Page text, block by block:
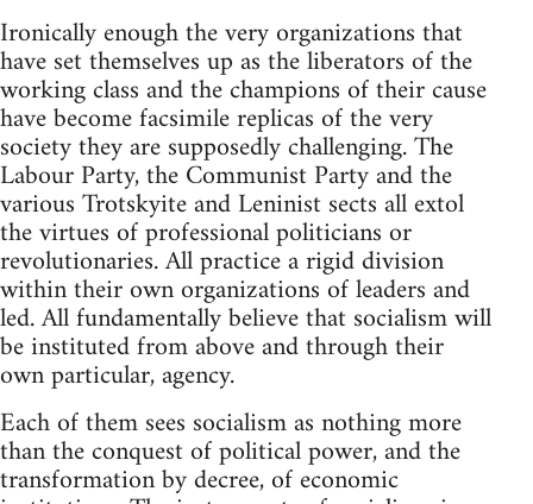
Ironically enough the very organizations that
have set themselves up as the liberators of the
working class and the champions of their cause
have become facsimile replicas of the very
society they are supposedly challenging. The
Labour Party, the Communist Party and the
various Trotskyite and Leninist sects all extol
the virtues of professional politicians or
revolutionaries. All practice a rigid division
within their own organizations of leaders and
led. All fundamentally believe that socialism will
be instituted from above and through their
own particular, agency.
Each of them sees socialism as nothing more
than the conquest of political power, and the
transformation by decree, of economic